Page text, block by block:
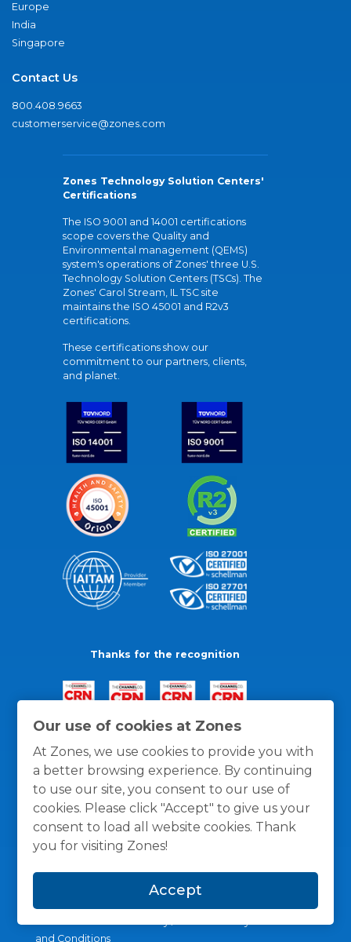
Our use of cookies at Zones
At Zones, we use cookies to provide you with
a better browsing experience. By continuing
to use our site, you consent to our use of
cookies. Please click "Accept" to give us your
consent to load all website cookies. Thank
you for visiting Zones!
Accept
Europe
India
Singapore
Contact Us
800.408.9663
customerservice@zones.com
Zones Technology Solution Centers'
Certifications
The ISO 9001 and 14001 certifications
scope covers the Quality and
Environmental management (QEMS)
system's operations of Zones' three U.S.
Technology Solution Centers (TSCs). The
Zones' Carol Stream, IL TSC site
maintains the ISO 45001 and R2v3
certifications.
These certifications show our
commitment to our partners, clients,
and planet.
Thanks for the recognition
and Conditions